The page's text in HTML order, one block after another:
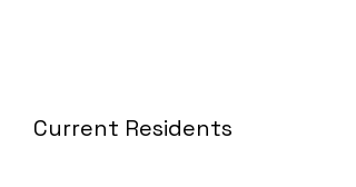
Current Residents